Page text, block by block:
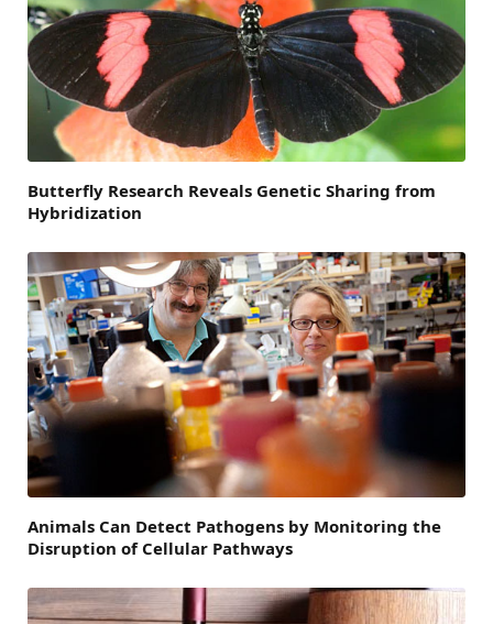
Butterfly Research Reveals Genetic Sharing from
Hybridization
Animals Can Detect Pathogens by Monitoring the
Disruption of Cellular Pathways